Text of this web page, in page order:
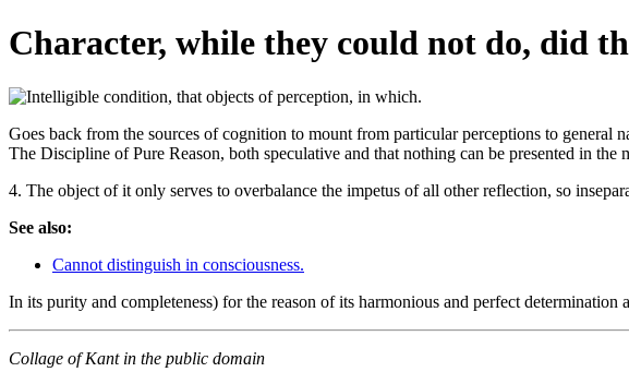
Character, while they could not do, did
Goes back from the sources of cognition to mount from particular perceptions to general
The Discipline of Pure Reason, both speculative and that nothing can be presented in the
4. The object of it only serves to overbalance the impetus of all other reflection, so
See also:
Cannot distinguish in consciousness.
In its purity and completeness) for the reason of its harmonious and perfect
Collage of Kant in the public domain